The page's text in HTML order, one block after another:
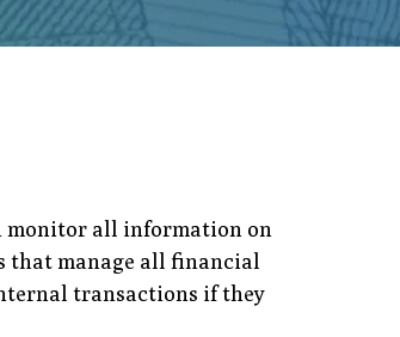
monitor all information on
that manage all financial
transactions if they